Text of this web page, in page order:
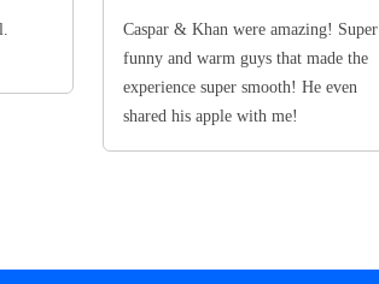
Caspar & Khan were amazing! Super
funny and warm guys that made the
experience super smooth! He even
shared his apple with me!